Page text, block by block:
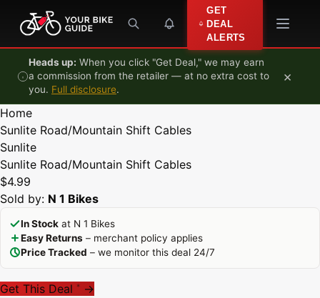
Skip to content
GET
DEAL
ALERTS
Heads up: When you click "Get Deal," we may earn
a commission from the retailer — at no extra cost to
you. Full disclosure.
×
Home
Sunlite Road/Mountain Shift Cables
Sunlite
Sunlite Road/Mountain Shift Cables
$4.99
Sold by: N 1 Bikes
In Stock at N 1 Bikes
Easy Returns – merchant policy applies
Price Tracked – we monitor this deal 24/7
Get This Deal * →